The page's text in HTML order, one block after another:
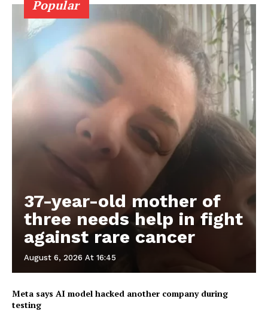
Popular
37-year-old mother of
three needs help in fight
against rare cancer
August 6, 2026 At 16:45
Meta says AI model hacked another company during
testing